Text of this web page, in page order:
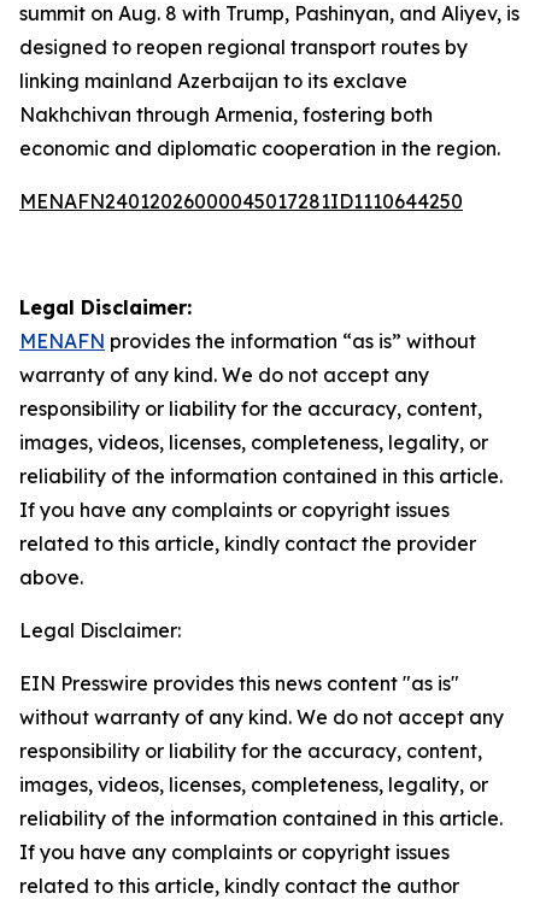
summit on Aug. 8 with Trump, Pashinyan, and Aliyev, is
designed to reopen regional transport routes by
linking mainland Azerbaijan to its exclave
Nakhchivan through Armenia, fostering both
economic and diplomatic cooperation in the region.
MENAFN24012026000045017281ID1110644250
Legal Disclaimer:
MENAFN provides the information “as is” without
warranty of any kind. We do not accept any
responsibility or liability for the accuracy, content,
images, videos, licenses, completeness, legality, or
reliability of the information contained in this article.
If you have any complaints or copyright issues
related to this article, kindly contact the provider
above.
Legal Disclaimer:
EIN Presswire provides this news content "as is"
without warranty of any kind. We do not accept any
responsibility or liability for the accuracy, content,
images, videos, licenses, completeness, legality, or
reliability of the information contained in this article.
If you have any complaints or copyright issues
related to this article, kindly contact the author